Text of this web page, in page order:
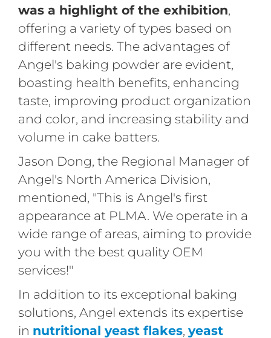
was a highlight of the exhibition,
offering a variety of types based on
different needs. The advantages of
Angel's baking powder are evident,
boasting health benefits, enhancing
taste, improving product organization
and color, and increasing stability and
volume in cake batters.
Jason Dong, the Regional Manager of
Angel's North America Division,
mentioned, "This is Angel's first
appearance at PLMA. We operate in a
wide range of areas, aiming to provide
you with the best quality OEM
services!"
In addition to its exceptional baking
solutions, Angel extends its expertise
in nutritional yeast flakes, yeast